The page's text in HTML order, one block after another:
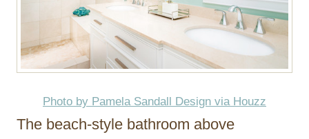
Photo by Pamela Sandall Design via Houzz
The beach-style bathroom above